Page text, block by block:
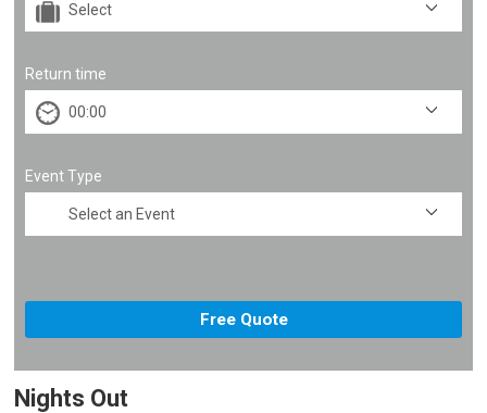
Return time
Event Type
Nights Out